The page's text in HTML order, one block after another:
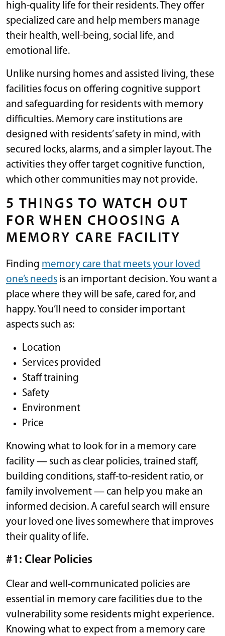
high-quality life for their residents. They offer
specialized care and help members manage
their health, well-being, social life, and
emotional life.
Unlike nursing homes and assisted living, these
facilities focus on offering cognitive support
and safeguarding for residents with memory
difficulties. Memory care institutions are
designed with residents’ safety in mind, with
secured locks, alarms, and a simpler layout. The
activities they offer target cognitive function,
which other communities may not provide.
5 THINGS TO WATCH OUT
FOR WHEN CHOOSING A
MEMORY CARE FACILITY
Finding memory care that meets your loved
one’s needs is an important decision. You want a
place where they will be safe, cared for, and
happy. You’ll need to consider important
aspects such as:
Location
Services provided
Staff training
Safety
Environment
Price
Knowing what to look for in a memory care
facility — such as clear policies, trained staff,
building conditions, staff-to-resident ratio, or
family involvement — can help you make an
informed decision. A careful search will ensure
your loved one lives somewhere that improves
their quality of life.
#1: Clear Policies
Clear and well-communicated policies are
essential in memory care facilities due to the
vulnerability some residents might experience.
Knowing what to expect from a memory care